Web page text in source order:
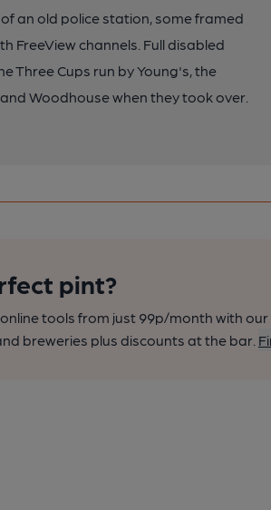
an old police station, some framed
FreeView channels. Full disabled
Three Cups run by Young's, the
Woodhouse when they took over.
pint?
tools from just 99p/month with
breweries plus discounts at the bar.